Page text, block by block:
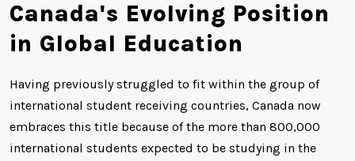
Canada's Evolving Position
in Global Education
Having previously struggled to fit within the group of
international student receiving countries, Canada now
embraces this title because of the more than 800,000
international students expected to be studying in the